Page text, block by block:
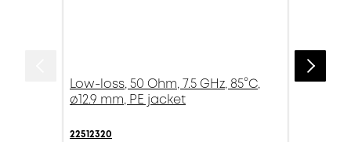
Low-loss, 50 Ohm, 7.5 GHz, 85°C,
ø12.9 mm, PE jacket
22512320